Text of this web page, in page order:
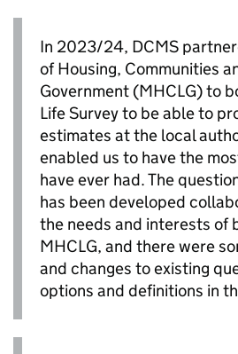
In 2023/24, DCMS
of Housing, Communities
Government (MHCLG) to
Life Survey to be able to
estimates at the local
enabled us to have the
have ever had. The
has been developed
the needs and interests of
MHCLG, and there were
and changes to existing
options and definitions in